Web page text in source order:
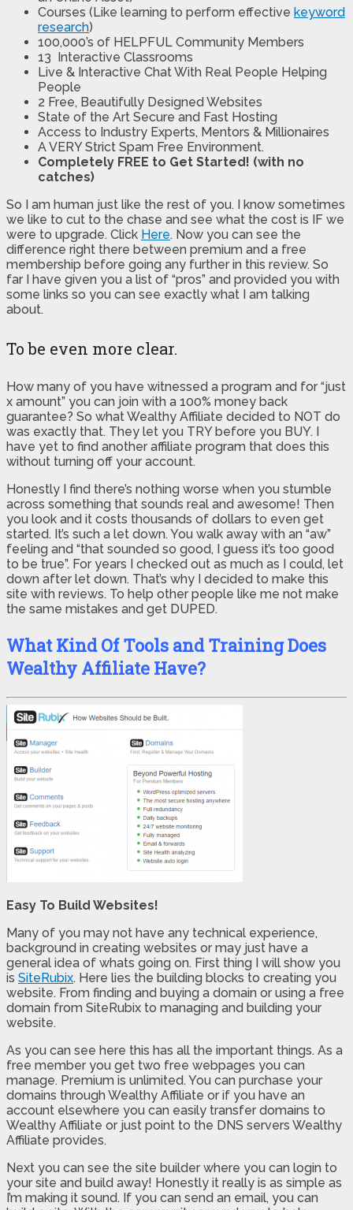
Courses (Like learning to perform effective keyword
research)
100,000’s of HELPFUL Community Members
13 Interactive Classrooms
Live & Interactive Chat With Real People Helping
People
2 Free, Beautifully Designed Websites
State of the Art Secure and Fast Hosting
Access to Industry Experts, Mentors & Millionaires
A VERY Strict Spam Free Environment.
Completely FREE to Get Started! (with no
catches)
So I am human just like the rest of you. I know sometimes
we like to cut to the chase and see what the cost is IF we
were to upgrade. Click Here. Now you can see the
difference right there between premium and a free
membership before going any further in this review. So
far I have given you a list of “pros” and provided you with
some links so you can see exactly what I am talking
about.
To be even more clear.
How many of you have witnessed a program and for “just
x amount” you can join with a 100% money back
guarantee? So what Wealthy Affiliate decided to NOT do
was exactly that. They let you TRY before you BUY. I
have yet to find another affiliate program that does this
without turning off your account.
Honestly I find there’s nothing worse when you stumble
across something that sounds real and awesome! Then
you look and it costs thousands of dollars to even get
started. It’s such a let down. You walk away with an “aw”
feeling and “that sounded so good, I guess it’s too good
to be true”. For years I checked out as much as I could, let
down after let down. That’s why I decided to make this
site with reviews. To help other people like me not make
the same mistakes and get DUPED.
What Kind Of Tools and Training Does
Wealthy Affiliate Have?
Easy To Build Websites!
Many of you may not have any technical experience,
background in creating websites or may just have a
general idea of whats going on. First thing I will show you
is SiteRubix. Here lies the building blocks to creating you
website. From finding and buying a domain or using a free
domain from SiteRubix to managing and building your
website.
As you can see here this has all the important things. As a
free member you get two free webpages you can
manage. Premium is unlimited. You can purchase your
domains through Wealthy Affiliate or if you have an
account elsewhere you can easily transfer domains to
Wealthy Affiliate or just point to the DNS servers Wealthy
Affiliate provides.
Next you can see the site builder where you can login to
your site and build away! Honestly it really is as simple as
I’m making it sound. If you can send an email, you can